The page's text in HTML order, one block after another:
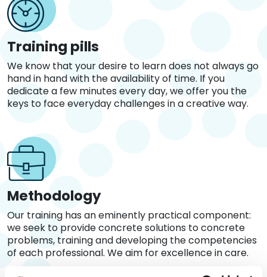
Training pills
We know that your desire to learn does not always go
hand in hand with the availability of time. If you
dedicate a few minutes every day, we offer you the
keys to face everyday challenges in a creative way.
Methodology
Our training has an eminently practical component:
we seek to provide concrete solutions to concrete
problems, training and developing the competencies
of each professional. We aim for excellence in care.